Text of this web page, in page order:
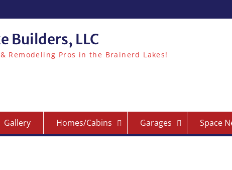
Builders, LLC
Remodeling Pros in the Brainerd Lakes!
Gallery Homes/Cabins Garages Space